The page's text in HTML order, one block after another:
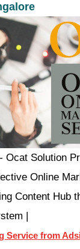
Ocat Solution
Online
Content Hub
|
Service from